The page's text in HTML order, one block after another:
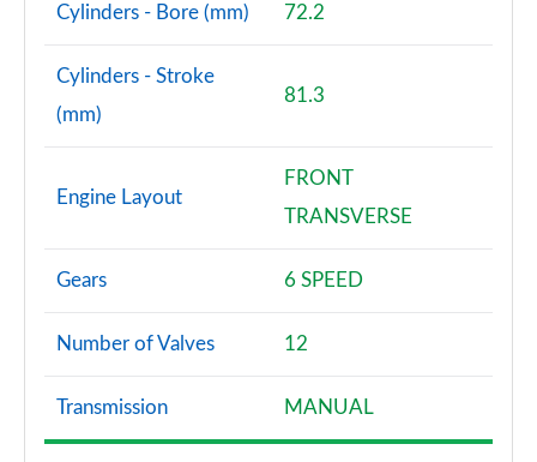
Cylinders - Bore (mm) 72.2
Cylinders - Stroke
(mm)
81.3
Engine Layout
FRONT
TRANSVERSE
Gears 6 SPEED
Number of Valves 12
Transmission MANUAL